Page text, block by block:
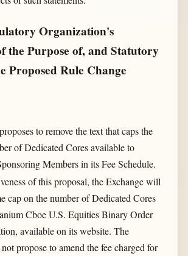
Organization's
the Purpose of, and Statutory
Proposed Rule Change
to remove the text that caps the
of Dedicated Cores available to
Members in its Fee Schedule.
of this proposal, the Exchange will
cap on the number of Dedicated Cores
Cboe U.S. Equities Binary Order
available on its website. The
propose to amend the fee charged for